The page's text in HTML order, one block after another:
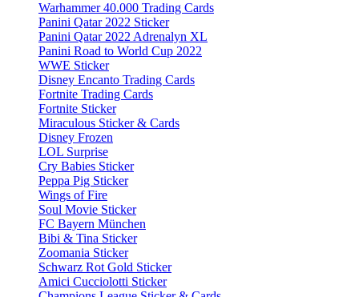
Warhammer 40.000 Trading Cards
Panini Qatar 2022 Sticker
Panini Qatar 2022 Adrenalyn XL
Panini Road to World Cup 2022
WWE Sticker
Disney Encanto Trading Cards
Fortnite Trading Cards
Fortnite Sticker
Miraculous Sticker & Cards
Disney Frozen
LOL Surprise
Cry Babies Sticker
Peppa Pig Sticker
Wings of Fire
Soul Movie Sticker
FC Bayern München
Bibi & Tina Sticker
Zoomania Sticker
Schwarz Rot Gold Sticker
Amici Cucciolotti Sticker